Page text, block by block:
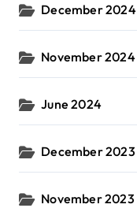
December 2024
November 2024
June 2024
December 2023
November 2023